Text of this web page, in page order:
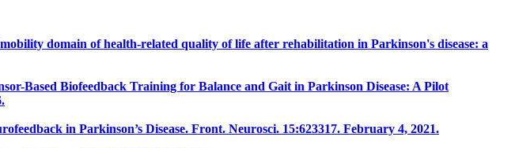
domain of health-related quality of life after rehabilitation in Parkinson's disease: a
Based Biofeedback Training for Balance and Gait in Parkinson Disease: A Pilot
in Parkinson’s Disease. Front. Neurosci. 15:623317. February 4, 2021.